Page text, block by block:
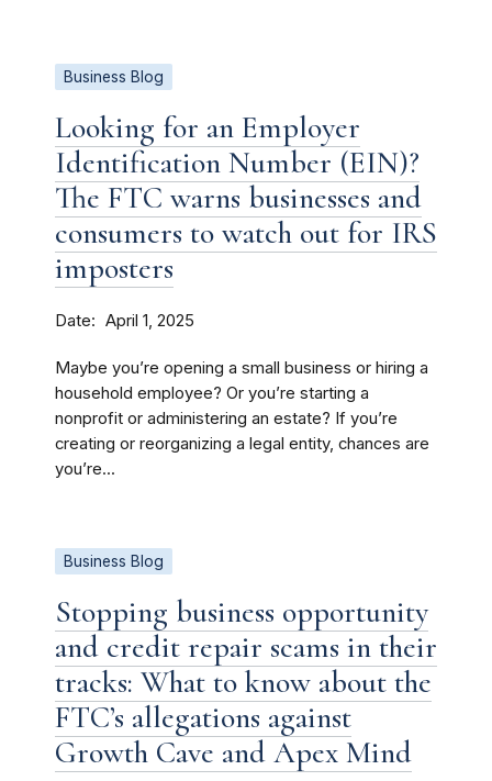
Business Blog
Looking for an Employer
Identification Number (EIN)?
The FTC warns businesses and
consumers to watch out for IRS
imposters
Date April 1, 2025
Maybe you’re opening a small business or hiring a
household employee? Or you’re starting a
nonprofit or administering an estate? If you’re
creating or reorganizing a legal entity, chances are
you’re...
Business Blog
Stopping business opportunity
and credit repair scams in their
tracks: What to know about the
FTC’s allegations against
Growth Cave and Apex Mind